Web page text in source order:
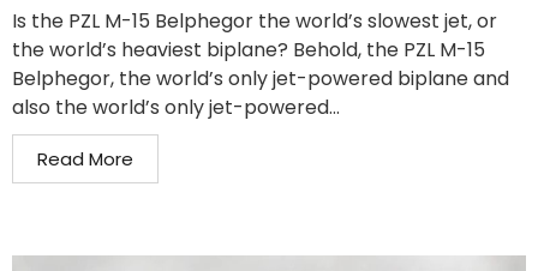
Is the PZL M-15 Belphegor the world’s slowest jet, or
the world’s heaviest biplane? Behold, the PZL M-15
Belphegor, the world’s only jet-powered biplane and
also the world’s only jet-powered...
Read More